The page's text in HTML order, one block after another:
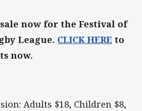
now for the Festival of
League. CLICK HERE to
now.
Adults $18, Children $8,